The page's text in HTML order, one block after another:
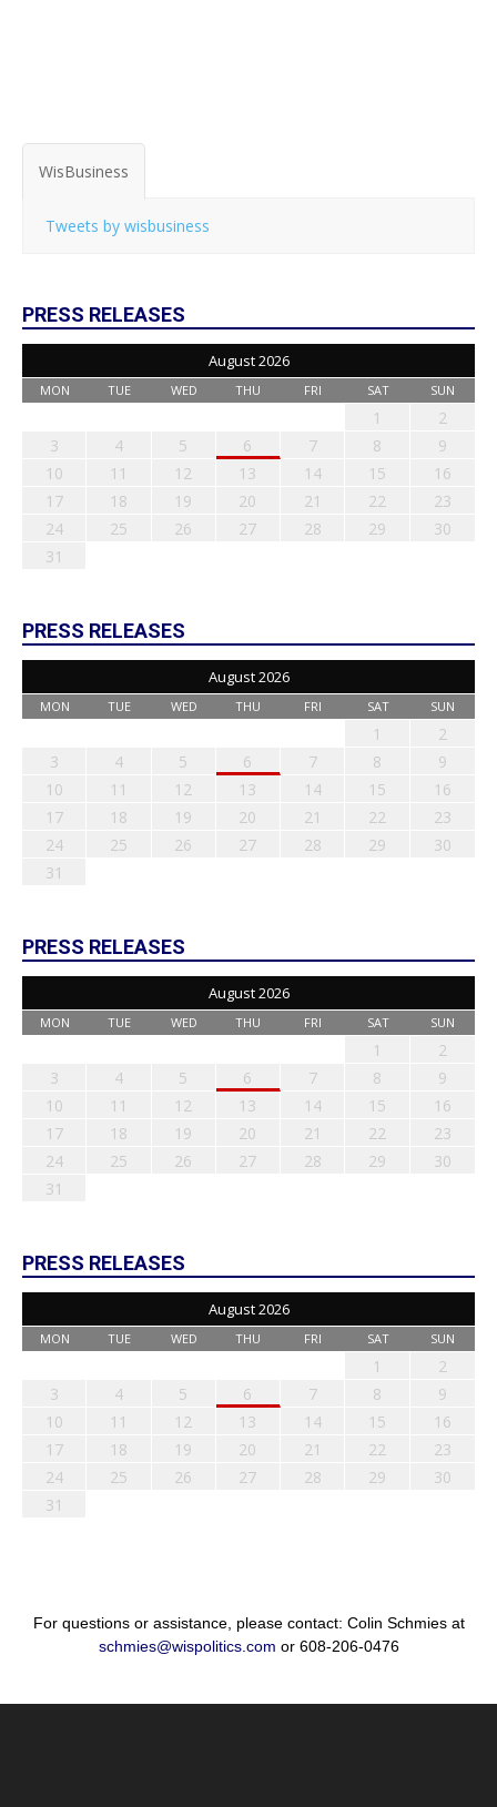
WisBusiness
Tweets by wisbusiness
PRESS RELEASES
August 2026
MON TUE WED THU FRI SAT SUN
1
2
3
4 5 6 7 8
9
10
11 12 13 14 15
16
17
18 19 20 21 22
23
24
25 26 27 28 29
30
31
PRESS RELEASES
August 2026
MON TUE WED THU FRI SAT SUN
1
2
3
4 5 6 7 8
9
10
11 12 13 14 15
16
17
18 19 20 21 22
23
24
25 26 27 28 29
30
31
PRESS RELEASES
August 2026
MON TUE WED THU FRI SAT SUN
1
2
3
4 5 6 7 8
9
10
11 12 13 14 15
16
17
18 19 20 21 22
23
24
25 26 27 28 29
30
31
PRESS RELEASES
August 2026
MON TUE WED THU FRI SAT SUN
1
2
3
4 5 6 7 8
9
10
11 12 13 14 15
16
17
18 19 20 21 22
23
24
25 26 27 28 29
30
31
For questions or assistance, please contact: Colin Schmies at
schmies@wispolitics.com or 608-206-0476